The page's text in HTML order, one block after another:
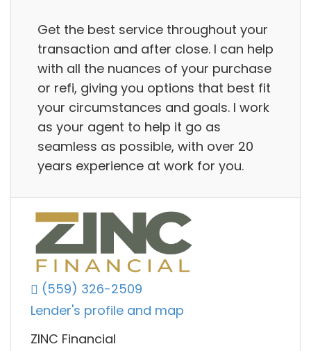
Get the best service throughout your
transaction and after close. I can help
with all the nuances of your purchase
or refi, giving you options that best fit
your circumstances and goals. I work
as your agent to help it go as
seamless as possible, with over 20
years experience at work for you.
(559) 326-2509
Lender's profile and map
ZINC Financial